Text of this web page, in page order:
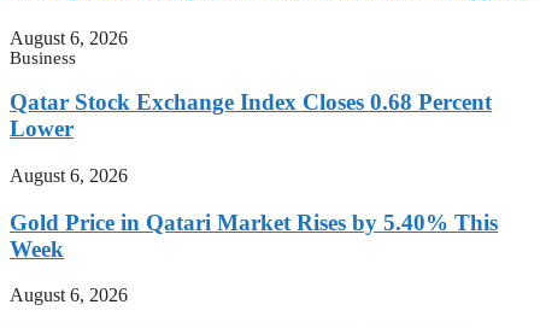
August 6, 2026
Business
Qatar Stock Exchange Index Closes 0.68 Percent
Lower
August 6, 2026
Gold Price in Qatari Market Rises by 5.40% This
Week
August 6, 2026